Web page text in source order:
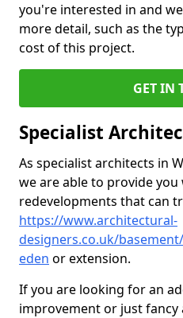
you're interested in and
more detail, such as the
cost of this project.
GET IN
Specialist
As specialist architects in
we are able to provide
redevelopments that can
https://www.architectural-
designers.co.uk/
eden or extension.
If you are looking for an
improvement or just fancy